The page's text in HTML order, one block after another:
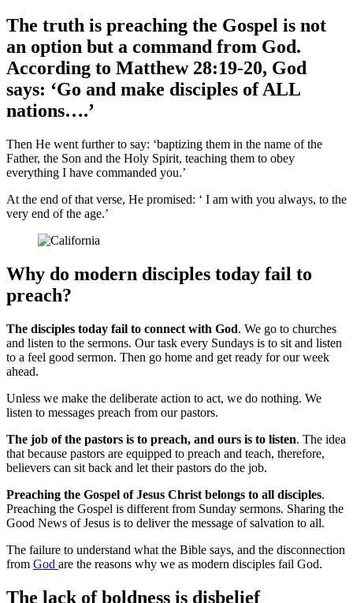
The truth is preaching the Gospel is not
an option but a command from God.
According to Matthew 28:19-20, God
says: ‘Go and make disciples ofALL
nations….’
Then He went further to say: ‘baptizing them in the name of the
Father, the Son and the Holy Spirit, teaching them to obey
everything I have commanded you.’
At the end of that verse, He promised: ‘ I am with you always, to the
very end of the age.’
Why do modern disciples today fail to
preach?
The disciples today fail to connect with God. We go to churches
and listen to the sermons. Our task every Sundays is to sit and listen
to a feel good sermon. Then go home and get ready for our week
ahead.
Unless we make the deliberate action to act, we do nothing. We
listen to messages preach from our pastors.
The job of the pastors is to preach, and ours is to listen. The idea
that because pastors are equipped to preach and teach, therefore,
believers can sit back and let their pastors do the job.
Preaching the Gospel of Jesus Christ belongs to all disciples.
Preaching the Gospel is different from Sunday sermons. Sharing the
Good News of Jesus is to deliver the message of salvation to all.
The failure to understand what the Bible says, and the disconnection
from God are the reasons why we as modern disciples fail God.
The lack of boldness is disbelief